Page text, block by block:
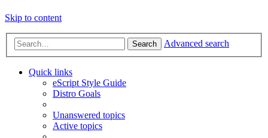
Skip to content
Search Advanced search
Quick links
eScript Style Guide
Distro Goals
Unanswered topics
Active topics